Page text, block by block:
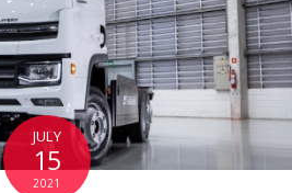
JULY
15
2021